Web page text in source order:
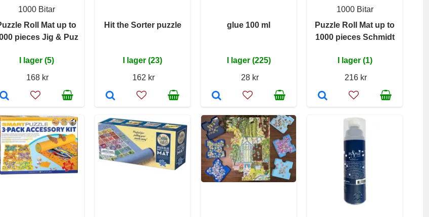
1000 Bitar
Roll Mat up to
pieces Jig & Puz
I lager (5)
168 kr
Hit the Sorter puzzle
I lager (23)
162 kr
glue 100 ml
I lager (225)
28 kr
1000 Bitar
Puzzle Roll Mat up to
1000 pieces Schmidt
I lager (1)
216 kr